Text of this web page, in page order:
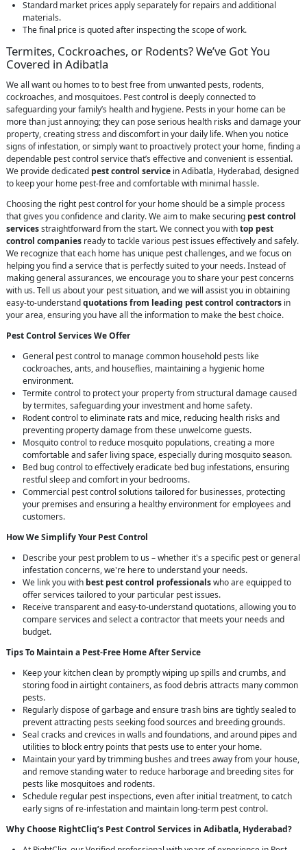
Standard market prices apply separately for repairs and additional
materials.
The final price is quoted after inspecting the scope of work.
Termites, Cockroaches, or Rodents? We’ve Got You
Covered in Adibatla
We all want ou homes to to best free from unwanted pests, rodents,
cockroaches, and mosquitoes. Pest control is deeply connected to
safeguarding your family’s health and hygiene. Pests in your home can be
more than just annoying; they can pose serious health risks and damage your
property, creating stress and discomfort in your daily life. When you notice
signs of infestation, or simply want to proactively protect your home, finding a
dependable pest control service that’s effective and convenient is essential.
We provide dedicated pest control service in Adibatla, Hyderabad, designed
to keep your home pest-free and comfortable with minimal hassle.
Choosing the right pest control for your home should be a simple process
that gives you confidence and clarity. We aim to make securing pest control
servicesstraightforward from the start. We connect you withtop pest
control companies ready to tackle various pest issues effectively and safely.
We recognize that each home has unique pest challenges, and we focus on
helping you find a service that is perfectly suited to your needs. Instead of
making general assurances, we encourage you to share your pest concerns
with us. Tell us about your pest situation, and we will assist you in obtaining
easy-to-understandquotations from leading pest control contractors in
your area, ensuring you have all the information to make the best choice.
Pest Control Services We Offer
General pest control to manage common household pests like
cockroaches, ants, and houseflies, maintaining a hygienic home
environment.
Termite control to protect your property from structural damage caused
by termites, safeguarding your investment and home safety.
Rodent control to eliminate rats and mice, reducing health risks and
preventing property damage from these unwelcome guests.
Mosquito control to reduce mosquito populations, creating a more
comfortable and safer living space, especially during mosquito season.
Bed bug control to effectively eradicate bed bug infestations, ensuring
restful sleep and comfort in your bedrooms.
Commercial pest control solutions tailored for businesses, protecting
your premises and ensuring a healthy environment for employees and
customers.
How We Simplify Your Pest Control
Describe your pest problem to us – whether it's a specific pest or general
infestation concerns, we're here to understand your needs.
We link you with best pest control professionalswho are equipped to
offer services tailored to your particular pest issues.
Receive transparent and easy-to-understand quotations, allowing you to
compare services and select a contractor that meets your needs and
budget.
Tips To Maintain a Pest-Free Home After Service
Keep your kitchen clean by promptly wiping up spills and crumbs, and
storing food in airtight containers, as food debris attracts many common
pests.
Regularly dispose of garbage and ensure trash bins are tightly sealed to
prevent attracting pests seeking food sources and breeding grounds.
Seal cracks and crevices in walls and foundations, and around pipes and
utilities to block entry points that pests use to enter your home.
Maintain your yard by trimming bushes and trees away from your house,
and remove standing water to reduce harborage and breeding sites for
pests like mosquitoes and rodents.
Schedule regular pest inspections, even after initial treatment, to catch
early signs of re-infestation and maintain long-term pest control.
Why Choose RightCliq’s Pest Control Services in Adibatla, Hyderabad?